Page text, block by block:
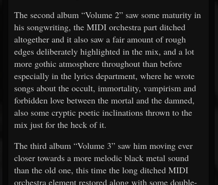
The second album “Volume 2” saw some maturity in
his songwriting, the MIDI orchestra part ditched
altogether and it also saw a fair amount of rough
edges deliberately highlighted in the mix, and a lot
more gothic atmosphere throughout than before
especially in the lyrics department, where he wrote
songs about the occult, immortality, vampirism and
forbidden love between the mortal and the damned,
also some cryptic poetic inclinations thrown to the
mix just for the heck of it.
The third album “Volume 3” saw him moving ever
closer towards a more melodic black metal sound
than the old one, this time the long ditched MIDI
orchestra element restored along with some double-